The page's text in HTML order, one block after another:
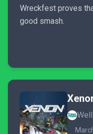
Wreckfest proves
good smash.